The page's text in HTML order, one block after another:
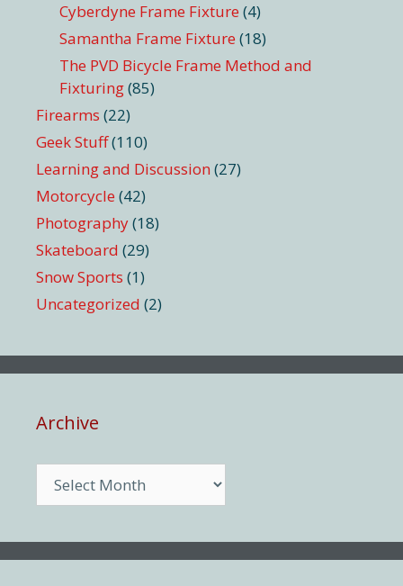
Cyberdyne Frame Fixture (4)
Samantha Frame Fixture (18)
The PVD Bicycle Frame Method and
Fixturing(85)
Firearms (22)
Geek Stuff(110)
Learning and Discussion (27)
Motorcycle (42)
Photography(18)
Skateboard (29)
Snow Sports (1)
Uncategorized (2)
Archive